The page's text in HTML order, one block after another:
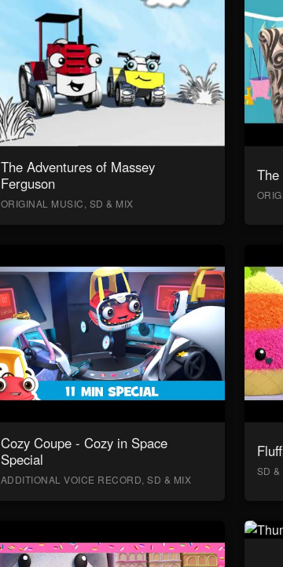
The Adventures of Massey
Ferguson
ORIGINAL MUSIC, SD & MIX
The
Cozy Coupe - Cozy in Space
Special
ADDITIONAL VOICE RECORD, SD & MIX
SD &